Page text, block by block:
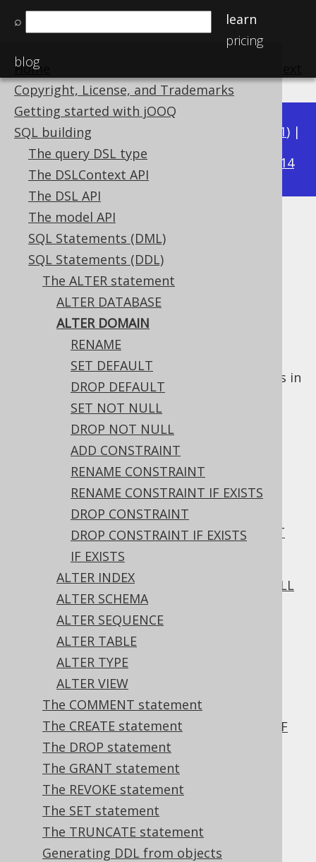
⌕
learn
pricing
blog
Home
Copyright, License, and Trademarks
Getting started with jOOQ
SQL building
The query DSL type
The DSLContext API
The DSL API
The model API
SQL Statements (DML)
SQL Statements (DDL)
The ALTER statement
ALTER DATABASE
ALTER DOMAIN
RENAME
SET DEFAULT
DROP DEFAULT
SET NOT NULL
DROP NOT NULL
ADD CONSTRAINT
RENAME CONSTRAINT
RENAME CONSTRAINT IF EXISTS
DROP CONSTRAINT
DROP CONSTRAINT IF EXISTS
IF EXISTS
ALTER INDEX
ALTER SCHEMA
ALTER SEQUENCE
ALTER TABLE
ALTER TYPE
ALTER VIEW
The COMMENT statement
The CREATE statement
The DROP statement
The GRANT statement
The REVOKE statement
The SET statement
The TRUNCATE statement
Generating DDL from objects
Available in versions: 3.21) |
3.20|3.19|3.18|3.17 3.14
ALTER DOMAIN
Supported by ✅ Open Source Edition
✅ Express Edition ✅ Professional Edition
✅ Enterprise Edition
ALTER DOMAIN statement allows for
DOMAINtypes for use as data types in
table columns.
Table of contents
ALTER DOMAIN .. RENAME
ALTER DOMAIN .. SET DEFAULT
ALTER DOMAIN .. DROP DEFAULT
3.6.1.2.4.
ALTER DOMAIN .. SET NOT NULL
3.6.1.2.5.
ALTER DOMAIN .. DROP NOT NULL
3.6.1.2.6.
ALTER DOMAIN .. ADD CONSTRAINT
3.6.1.2.7.
ALTER DOMAIN .. RENAME CONSTRAINT
3.6.1.2.8.
ALTER DOMAIN .. RENAME CONSTRAINT IF
EXISTS
3.6.1.2.9.
ALTER DOMAIN .. DROP CONSTRAINT
3.6.1.2.10.
ALTER DOMAIN .. DROP CONSTRAINT IF
EXISTS
3.6.1.2.11.
ALTER DOMAIN IF EXISTS